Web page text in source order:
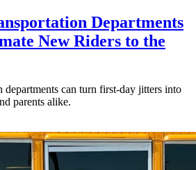
Departments
New Riders to the
departments can turn first-day jitters into
parents alike.